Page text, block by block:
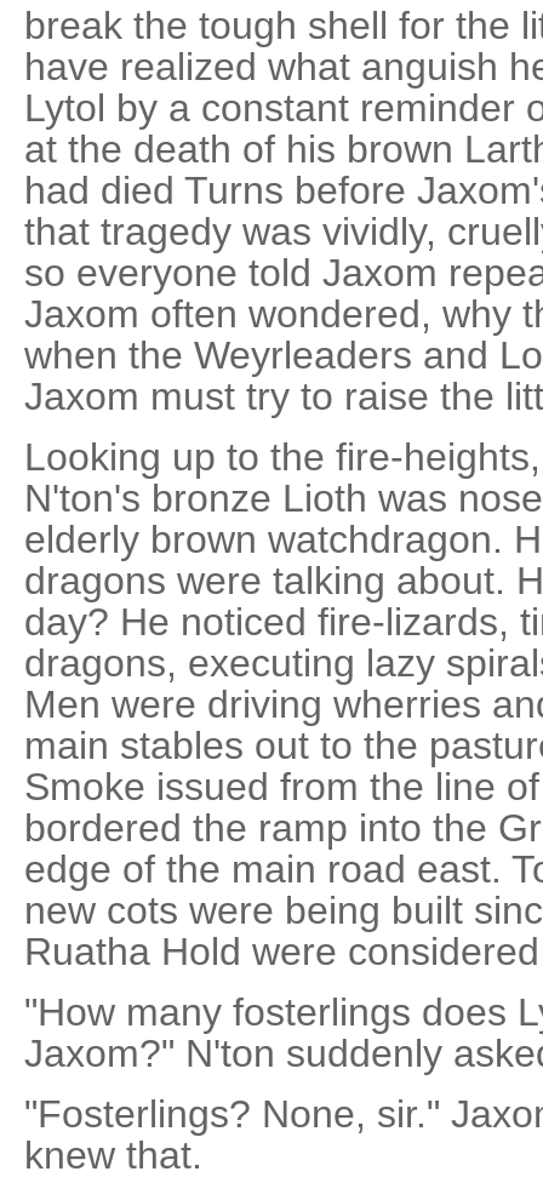
break the tough shell for the
have realized what anguish
Lytol by a constant reminder
at the death of his brown
had died Turns before
that tragedy was vividly,
so everyone told Jaxom
Jaxom often wondered, why
when the Weyrleaders and
Jaxom must try to raise the
Looking up to the fire-
N'ton's bronze Lioth was
elderly brown watchdragon.
dragons were talking about.
day? He noticed fire-lizards,
dragons, executing lazy
Men were driving wherries
main stables out to the
Smoke issued from the line
bordered the ramp into the
edge of the main road east.
new cots were being built
Ruatha Hold were
"How many fosterlings does
Jaxom?" N'ton suddenly
"Fosterlings? None, sir."
knew that.